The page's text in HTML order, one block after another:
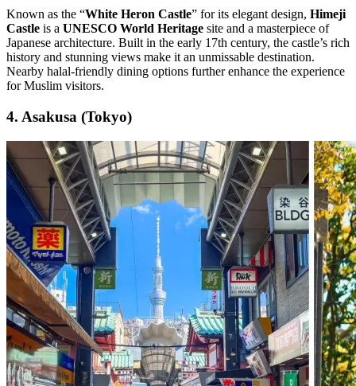
Known as the “White Heron Castle” for its elegant design, Himeji
Castle is a UNESCO World Heritage site and a masterpiece of
Japanese architecture. Built in the early 17th century, the castle’s rich
history and stunning views make it an unmissable destination.
Nearby halal-friendly dining options further enhance the experience
for Muslim visitors.
4. Asakusa (Tokyo)